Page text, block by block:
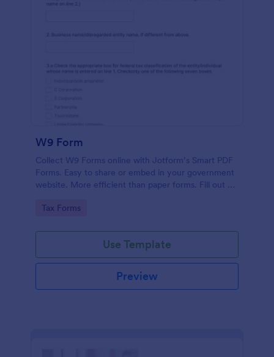
W9 Form
Collect W9 Forms online with Jotform’s Smart PDF
Forms. Easy to share or embed in your government
website. More efficient than paper forms. Fill out on
Go to Category:
Tax Forms
Use Template
Preview